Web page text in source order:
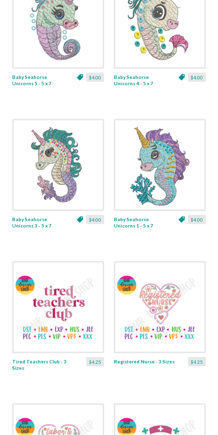
$4.00
Baby Seahorse
Unicorns 5 - 5 x 7
$4.00
Baby Seahorse
Unicorns 4 - 5 x 7
$4.00
Baby Seahorse
Unicorns 3 - 5 x 7
$4.00
Baby Seahorse
Unicorns 1 - 5 x 7
$4.25
Tired Teachers Club - 3
Sizes
$4.25
Registered Nurse - 3 Sizes